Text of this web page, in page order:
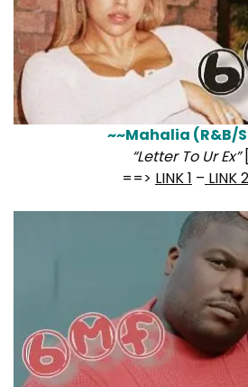
~~Mahalia (R&B/
“Letter To Ur Ex”
==> LINK 1 – LINK 2